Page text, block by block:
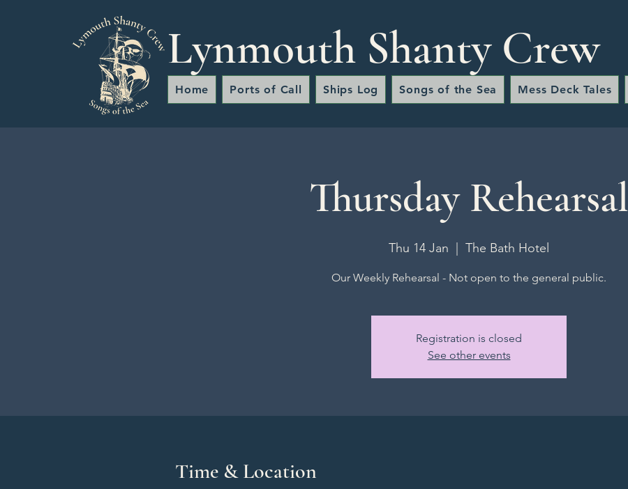
Lynmouth Shanty Crew
Home Ports of Call Ships Log Songs of the Sea Mess Deck Tales
Thursday Rehearsal
Thu 14 Jan The Bath Hotel
Our Weekly Rehearsal - Not open to the general public.
Registration is closed
See other events
Time & Location